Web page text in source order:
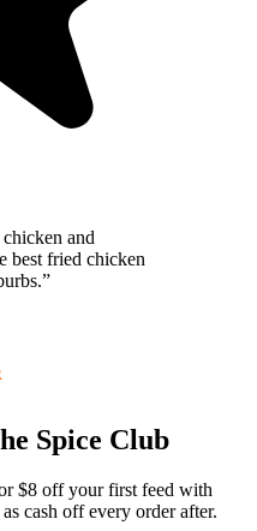
and
best fried chicken
”
Spice Club
$8 off your first feed with
cash off every order after.